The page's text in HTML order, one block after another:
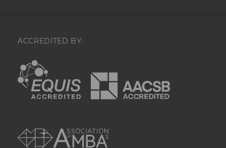
ACCREDITED BY:
EQUIS
_hjIncludedInPageviewSample